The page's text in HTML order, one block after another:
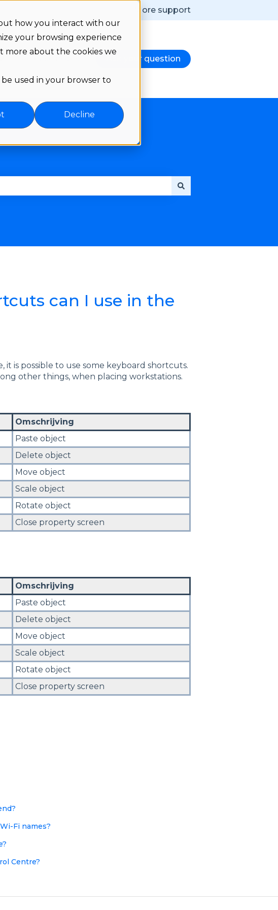
how you interact with our
your browsing experience
more about the cookies we
used in your browser to
Decline
More support
Ask your question
can I use in the
is possible to use some keyboard shortcuts.
other things, when placing workstations.
Omschrijving
Paste object
Delete object
Move object
Scale object
Rotate object
Close property screen
Omschrijving
Paste object
Delete object
Move object
Scale object
Rotate object
Close property screen
Fi names?
Centre?